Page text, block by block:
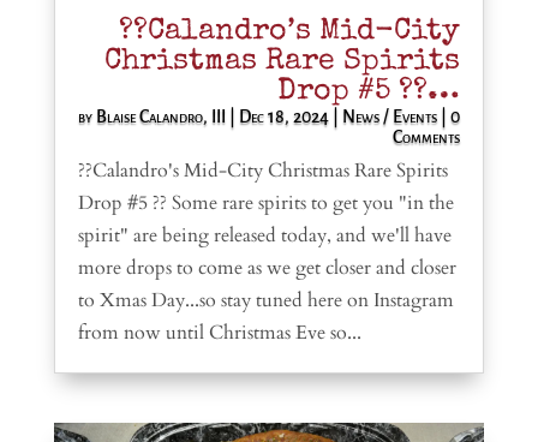
??Calandro’s Mid-City
Christmas Rare Spirits
Drop #5 ??…
by Blaise Calandro, III Dec 18, 2024 News / Events | 0
Comments
??Calandro's Mid-City Christmas Rare Spirits
Drop #5 ?? Some rare spirits to get you "in the
spirit" are being released today, and we'll have
more drops to come as we get closer and closer
to Xmas Day...so stay tuned here on Instagram
from now until Christmas Eve so...